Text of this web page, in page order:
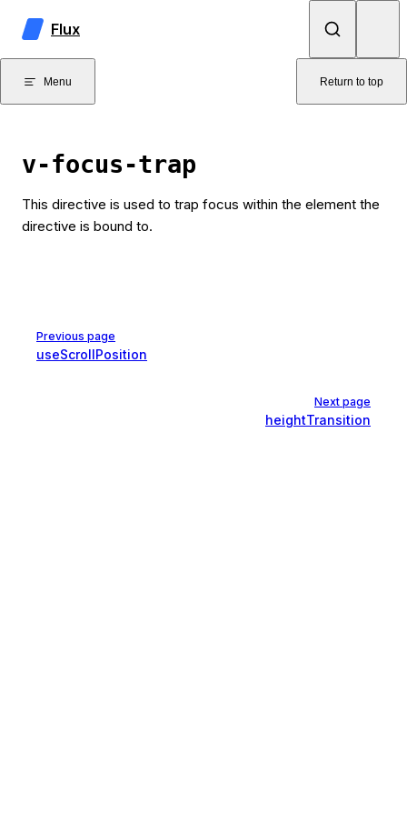
Skip to content
Flux
Menu Return to top
v-focus-trap
This directive is used to trap focus within the element the
directive is bound to.
Pager
Previous page
useScrollPosition
Next page
heightTransition